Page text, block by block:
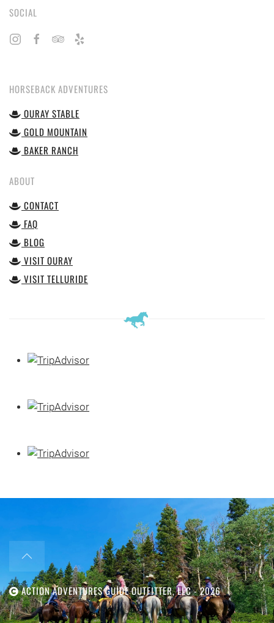
SOCIAL
HORSEBACK ADVENTURES
OURAY STABLE
GOLD MOUNTAIN
BAKER RANCH
ABOUT
CONTACT
FAQ
BLOG
VISIT OURAY
VISIT TELLURIDE
ACTION ADVENTURES GUIDE OUTFITTER, LLC -2026